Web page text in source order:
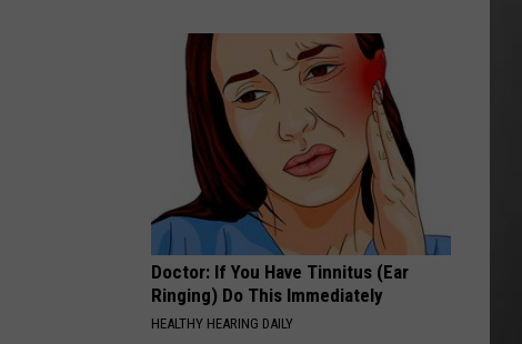
Enough
Montana
Doctor: If You Have Tinnitus (Ear
Ringing) Do This Immediately
HEALTHY HEARING DAILY